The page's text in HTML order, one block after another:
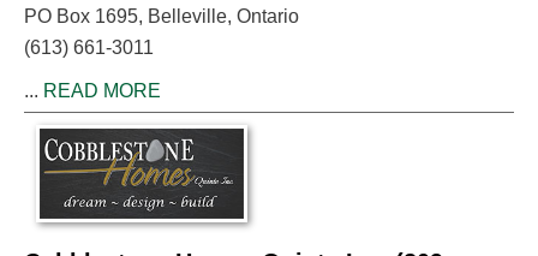
PO Box 1695, Belleville, Ontario
(613) 661-3011
... READ MORE